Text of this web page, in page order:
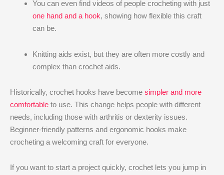
You can even find videos of people crocheting with just
one hand and a hook, showing how flexible this craft
can be.
Knitting aids exist, but they are often more costly and
complex than crochet aids.
Historically, crochet hooks have become simpler and more
comfortable to use. This change helps people with different
needs, including those with arthritis or dexterity issues.
Beginner-friendly patterns and ergonomic hooks make
crocheting a welcoming craft for everyone.
If you want to start a project quickly, crochet lets you jump in